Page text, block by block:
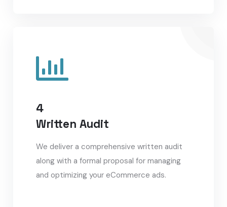
4
Written Audit
We deliver a comprehensive written audit
along with a formal proposal for managing
and optimizing your eCommerce ads.